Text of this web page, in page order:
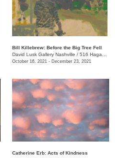
Bill Killebrew: Before the Big Tree Fell
David Lusk Gallery Nashville / 516 Hagan St., #100
October 16, 2021 - December 23, 2021
Catherine Erb: Acts of Kindness